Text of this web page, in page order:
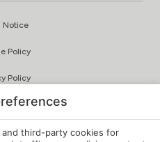
Notice
Policy
Policy
Policy
Channel
third-party cookies for